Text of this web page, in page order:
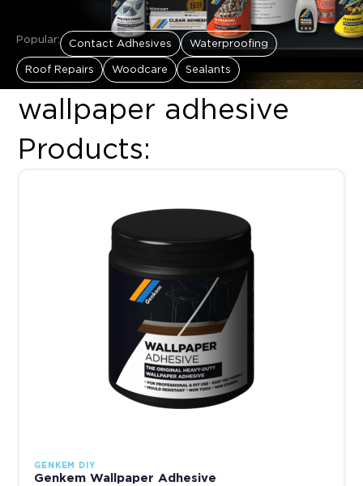
Popular: Contact Adhesives Waterproofing
Roof Repairs Woodcare Sealants
wallpaper adhesive
Products:
GENKEM DIY
Genkem Wallpaper Adhesive